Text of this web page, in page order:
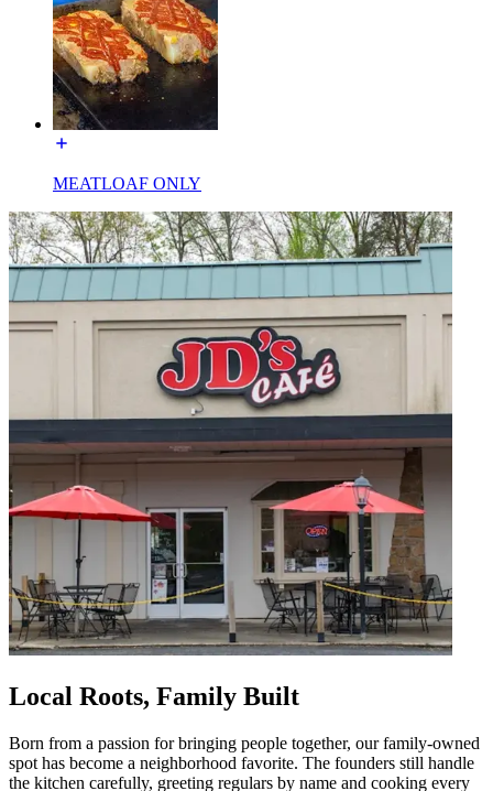
MEATLOAF ONLY
Local Roots, Family Built
Born from a passion for bringing people together, our family-owned
spot has become a neighborhood favorite. The founders still handle
the kitchen carefully, greeting regulars by name and cooking every